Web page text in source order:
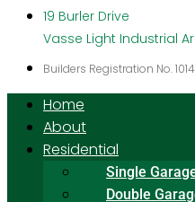
19 Burler Drive
Vasse Light Industrial
Builders Registration No.
Home
About
Residential
Single
Double